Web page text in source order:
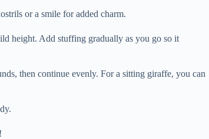
or a smile for added charm.
height. Add stuffing gradually as you go so it
then continue evenly. For a sitting giraffe, you can